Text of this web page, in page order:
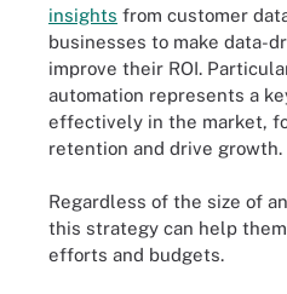
insights from customer
businesses to make data-
improve their ROI.
automation represents a
effectively in the market,
retention and drive growth.
Regardless of the size of
this strategy can help
efforts and budgets.